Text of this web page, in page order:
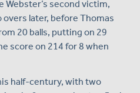
Webster’s second victim,
later, before Thomas
20 balls, putting on 29
score on 214 for 8 when
half-century, with two